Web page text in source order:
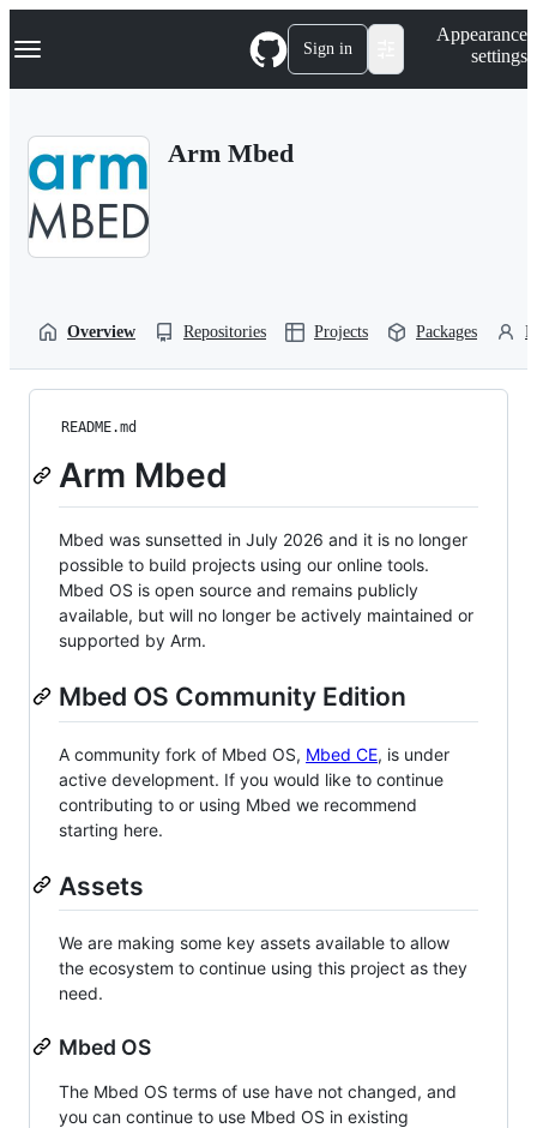
k
p
Navigation Menu Sign in
Appearance
settings
Arm Mbed
Overview Repositories Projects Packages
README.md
Arm Mbed
Mbed was sunsetted in July 2026 and it is no longer
possible to build projects using our online tools.
Mbed OS is open source and remains publicly
available, but will no longer be actively maintained or
supported by Arm.
Mbed OS Community Edition
A community fork of Mbed OS, Mbed CE, is under
active development. If you would like to continue
contributing to or using Mbed we recommend
starting here.
Assets
We are making some key assets available to allow
the ecosystem to continue using this project as they
need.
Mbed OS
The Mbed OS terms of use have not changed, and
you can continue to use Mbed OS in existing